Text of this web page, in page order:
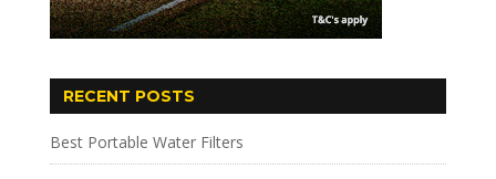
RECENT POSTS
Best Portable Water Filters